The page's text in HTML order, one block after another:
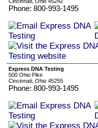
Phone: 800-993-1495
Express DNA Testing
500 Ohio Pike
Cincinnati, Ohio 45255
Phone: 800-993-1495